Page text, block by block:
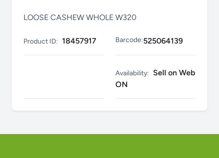
LOOSE CASHEW WHOLE W320
Product ID: 18457917 Barcode:525064139
Availability: Sell on Web
ON